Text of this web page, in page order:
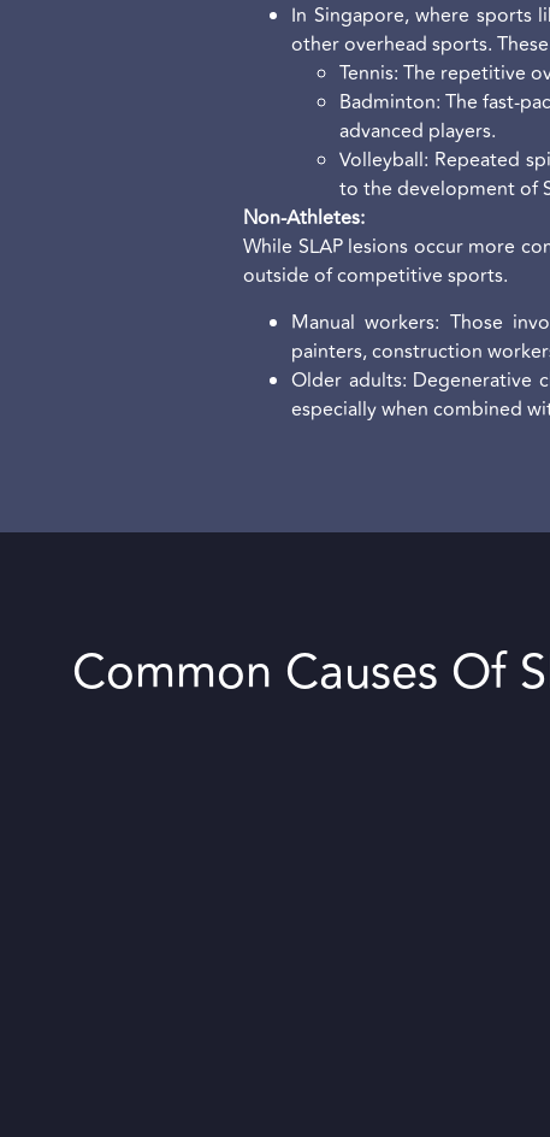
In Singapore, where sports
other overhead sports.
Tennis: The repetitive
Badminton: The fast-
advanced players.
Volleyball: Repeated
to the development of
Non-Athletes:
While SLAP lesions occur more
outside of competitive sports.
Manual workers: Those
painters, construction
Older adults: Degenerative
especially when combined
Common Causes Of